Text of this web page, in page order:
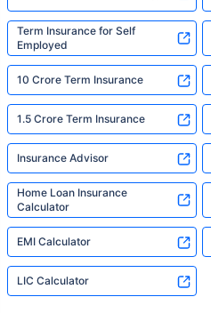
Term Insurance for Self
Employed
10 Crore Term Insurance
1.5 Crore Term Insurance
Insurance Advisor
Home Loan Insurance
Calculator
EMI Calculator
LIC Calculator